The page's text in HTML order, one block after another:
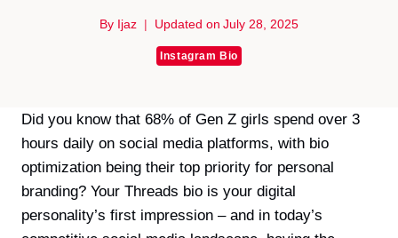
By Ijaz Updated on July 28, 2025
Instagram Bio
Did you know that 68% of Gen Z girls spend over 3
hours daily on social media platforms, with bio
optimization being their top priority for personal
branding? Your Threads bio is your digital
personality’s first impression – and in today’s